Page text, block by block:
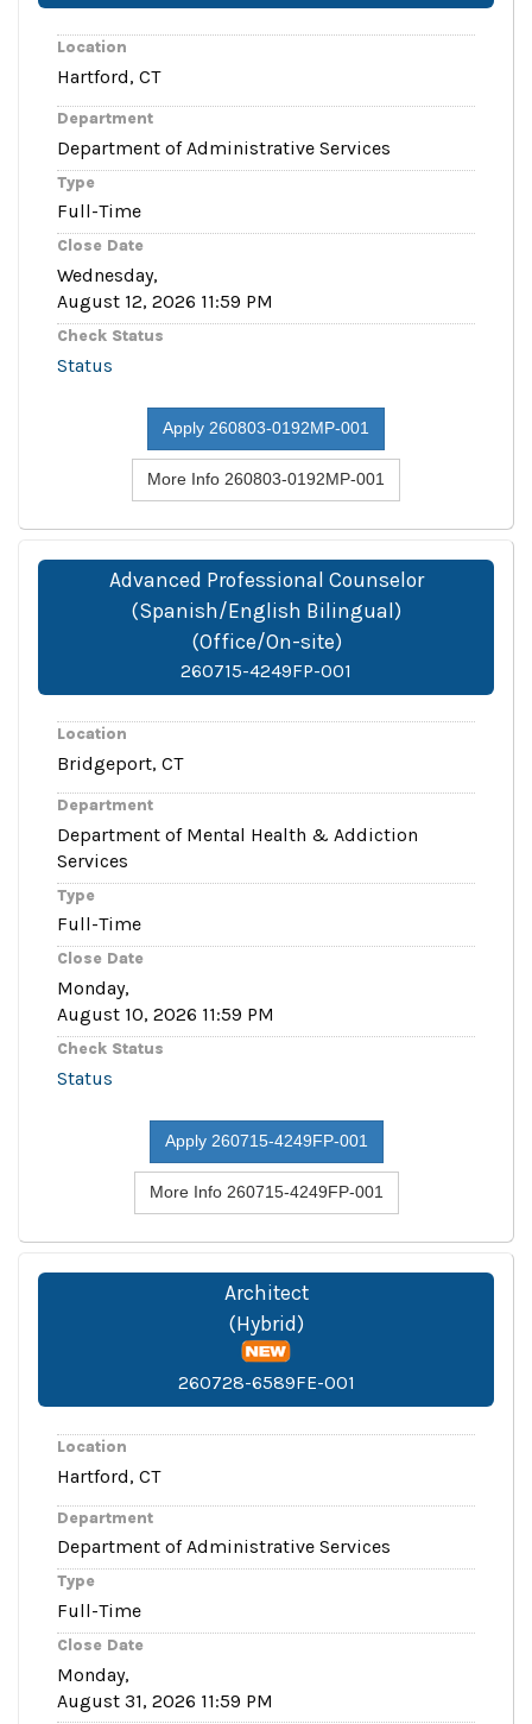
Location
Hartford, CT
Department
Department of Administrative Services
Type
Full-Time
Close Date
Wednesday,
August 12, 2026 11:59 PM
Check Status
Status
Apply 260803-0192MP-001
More Info 260803-0192MP-001
Advanced Professional Counselor
(Spanish/English Bilingual)
(Office/On-site)
260715-4249FP-001
Location
Bridgeport, CT
Department
Department of Mental Health & Addiction
Services
Type
Full-Time
Close Date
Monday,
August 10, 2026 11:59 PM
Check Status
Status
Apply 260715-4249FP-001
More Info 260715-4249FP-001
Architect
(Hybrid)
260728-6589FE-001
Location
Hartford, CT
Department
Department of Administrative Services
Type
Full-Time
Close Date
Monday,
August 31, 2026 11:59 PM